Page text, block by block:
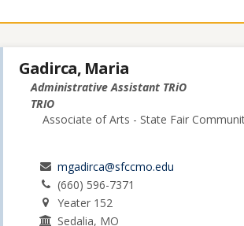
Gadirca, Maria
Administrative Assistant TRiO
TRIO
Associate of Arts - State Fair
mgadirca@sfccmo.edu
(660) 596-7371
Yeater 152
Sedalia, MO